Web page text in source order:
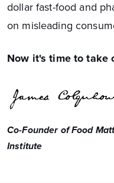
dollar fast-food and
on misleading
Now it's time to take
Co-Founder of Food
Institute